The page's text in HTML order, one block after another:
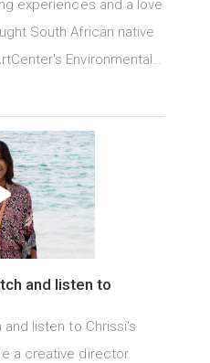
experiences and a love
South African native
Environmental…
and listen to
listen to Chrissi's
a creative director.